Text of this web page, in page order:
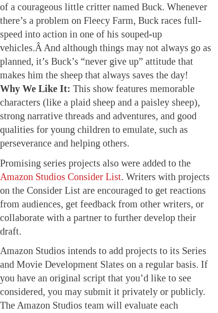
of a courageous little critter named Buck. Whenever
there’s a problem on Fleecy Farm, Buck races full-
speed into action in one of his souped-up
vehicles.Â And although things may not always go as
planned, it’s Buck’s “never give up” attitude that
makes him the sheep that always saves the day!
Why We Like It: This show features memorable
characters (like a plaid sheep and a paisley sheep),
strong narrative threads and adventures, and good
qualities for young children to emulate, such as
perseverance and helping others.
Promising series projects also were added to the
Amazon Studios Consider List. Writers with projects
on the Consider List are encouraged to get reactions
from audiences, get feedback from other writers, or
collaborate with a partner to further develop their
draft.
Amazon Studios intends to add projects to its Series
and Movie Development Slates on a regular basis. If
you have an original script that you’d like to see
considered, you may submit it privately or publicly.
The Amazon Studios team will evaluate each